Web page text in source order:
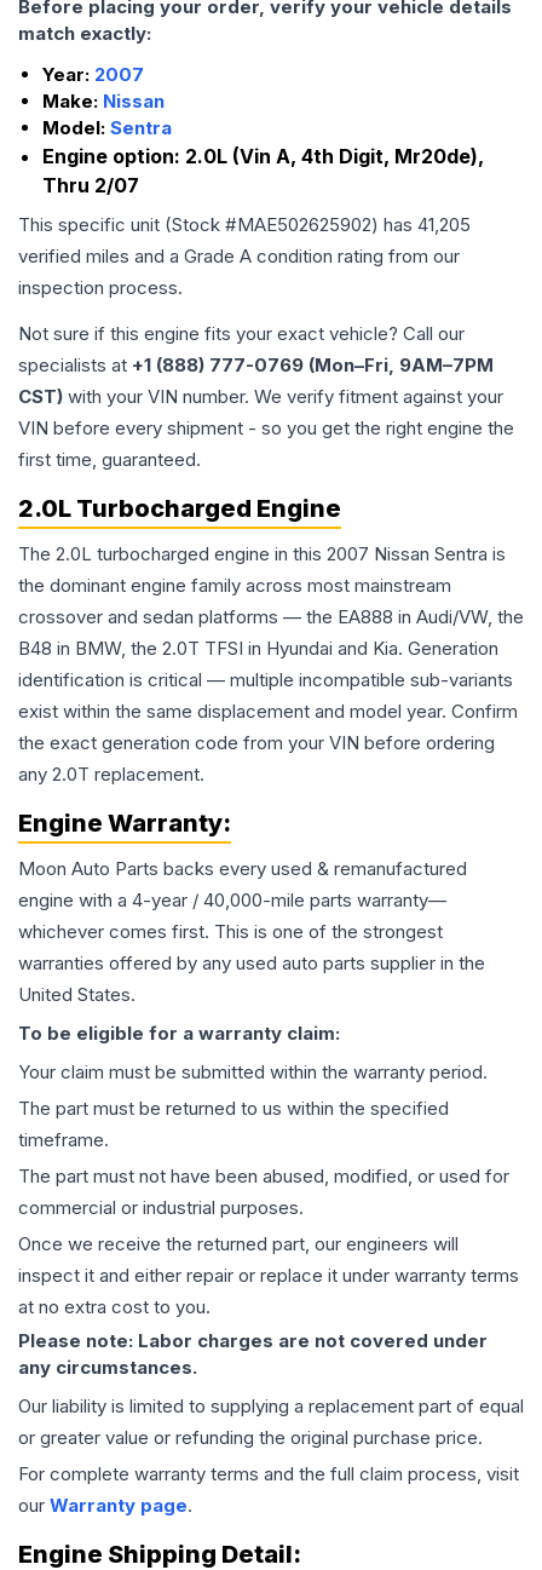
Before placing your order, verify your vehicle details
match exactly:
Year: 2007
Make: Nissan
Model: Sentra
Engine option: 2.0L (Vin A, 4th Digit, Mr20de),
Thru 2/07
This specific unit (Stock #MAE502625902) has 41,205
verified miles and a Grade A condition rating from our
inspection process.
Not sure if this engine fits your exact vehicle? Call our
specialists at +1 (888) 777-0769 (Mon–Fri, 9AM–7PM
CST) with your VIN number. We verify fitment against your
VIN before every shipment - so you get the right engine the
first time, guaranteed.
2.0L Turbocharged Engine
The 2.0L turbocharged engine in this 2007 Nissan Sentra is
the dominant engine family across most mainstream
crossover and sedan platforms — the EA888 in Audi/VW, the
B48 in BMW, the 2.0T TFSI in Hyundai and Kia. Generation
identification is critical — multiple incompatible sub-variants
exist within the same displacement and model year. Confirm
the exact generation code from your VIN before ordering
any 2.0T replacement.
Engine Warranty:
Moon Auto Parts backs every used & remanufactured
engine with a 4-year / 40,000-mile parts warranty—
whichever comes first. This is one of the strongest
warranties offered by any used auto parts supplier in the
United States.
To be eligible for a warranty claim:
Your claim must be submitted within the warranty period.
The part must be returned to us within the specified
timeframe.
The part must not have been abused, modified, or used for
commercial or industrial purposes.
Once we receive the returned part, our engineers will
inspect it and either repair or replace it under warranty terms
at no extra cost to you.
Please note: Labor charges are not covered under
any circumstances.
Our liability is limited to supplying a replacement part of equal
or greater value or refunding the original purchase price.
For complete warranty terms and the full claim process, visit
our Warranty page.
Engine Shipping Detail: